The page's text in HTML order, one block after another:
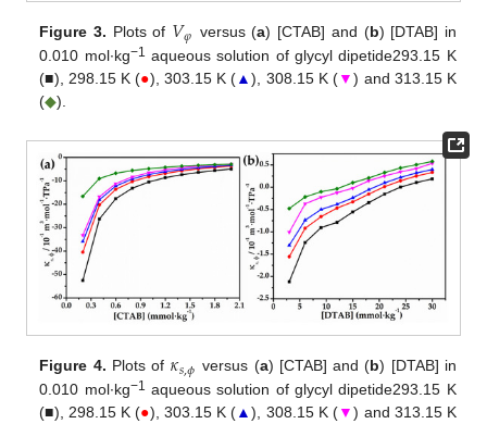
Figure 3. Plots of 𝑉𝜑 versus (a) [CTAB] and (b) [DTAB] in
0.010 mol∙kg−1 aqueous solution of glycyl dipetide293.15 K
(■), 298.15 K (●), 303.15 K (▲), 308.15 K (▼) and 313.15 K
(◆).
Figure 4. Plots of 𝜅𝑠,𝜙 versus (a) [CTAB] and (b) [DTAB] in
0.010 mol∙kg−1 aqueous solution of glycyl dipetide293.15 K
(■), 298.15 K (●), 303.15 K (▲), 308.15 K (▼) and 313.15 K